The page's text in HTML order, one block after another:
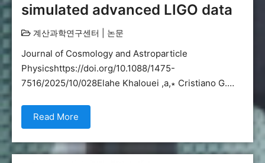
simulated advanced LIGO data
계산과학연구센터 논문
Journal of Cosmology and Astroparticle
Physicshttps://doi.org/10.1088/1475-
7516/2025/10/028Elahe Khalouei ,a,∗ Cristiano G.…
Read More